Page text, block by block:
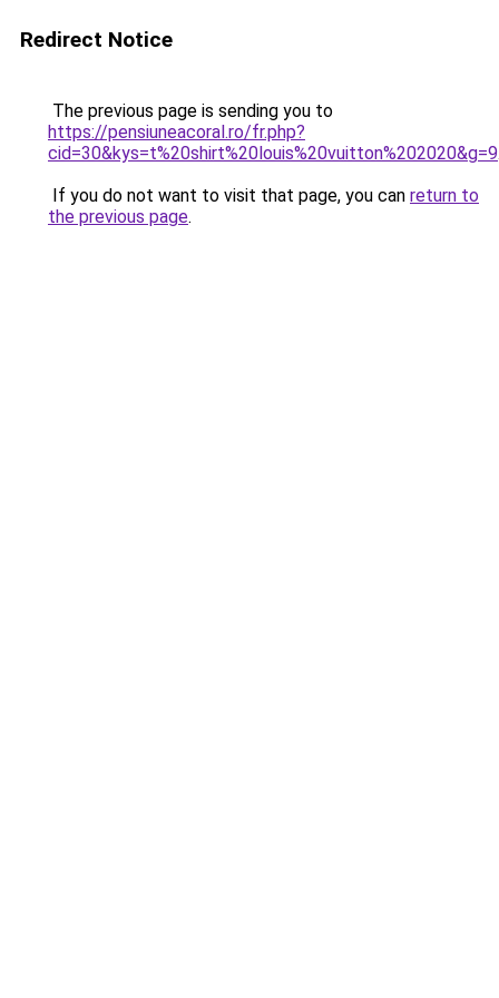
Redirect Notice
The previous page is sending you to
https://pensiuneacoral.ro/fr.php?
cid=30&kys=t%20shirt%20louis%20vuitton%202020&g=9
If you do not want to visit that page, you can return to
the previous page.